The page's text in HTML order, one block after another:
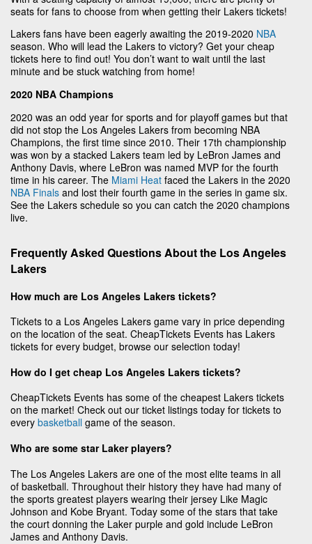
seats for fans to choose from when getting their Lakers tickets!
Lakers fans have been eagerly awaiting the 2019-2020 NBA
season. Who will lead the Lakers to victory? Get your cheap
tickets here to find out! You don’t want to wait until the last
minute and be stuck watching from home!
2020 NBA Champions
2020 was an odd year for sports and for playoff games but that
did not stop the Los Angeles Lakers from becoming NBA
Champions, the first time since 2010. Their 17th championship
was won by a stacked Lakers team led by LeBron James and
Anthony Davis, where LeBron was named MVP for the fourth
time in his career. The Miami Heat faced the Lakers in the 2020
NBA Finals and lost their fourth game in the series in game six.
See the Lakers schedule so you can catch the 2020 champions
live.
Frequently Asked Questions About the Los Angeles
Lakers
How much are Los Angeles Lakers tickets?
Tickets to a Los Angeles Lakers game vary in price depending
on the location of the seat. CheapTickets Events has Lakers
tickets for every budget, browse our selection today!
How do I get cheap Los Angeles Lakers tickets?
CheapTickets Events has some of the cheapest Lakers tickets
on the market! Check out our ticket listings today for tickets to
every basketball game of the season.
Who are some star Laker players?
The Los Angeles Lakers are one of the most elite teams in all
of basketball. Throughout their history they have had many of
the sports greatest players wearing their jersey Like Magic
Johnson and Kobe Bryant. Today some of the stars that take
the court donning the Laker purple and gold include LeBron
James and Anthony Davis.